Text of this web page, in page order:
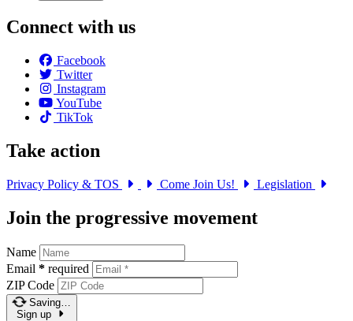
Connect with us
Facebook
Twitter
Instagram
YouTube
TikTok
Take action
Privacy Policy & TOS Come Join Us! Legislation
Join the progressive movement
Name
Email * required
ZIP Code
Saving…
Sign up